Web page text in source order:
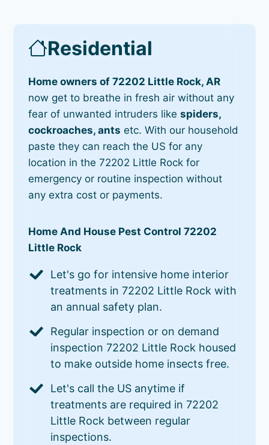
Residential
Home owners of 72202 Little Rock, AR
now get to breathe in fresh air without any
fear of unwanted intruders likespiders,
cockroaches, ants etc. With our household
paste they can reach the US for any
location in the 72202 Little Rock for
emergency or routine inspection without
any extra cost or payments.
Home And House Pest Control 72202
Little Rock
Let's go for intensive home interior
treatments in 72202 Little Rock with
an annual safety plan.
Regular inspection or on demand
inspection 72202 Little Rock housed
to make outside home insects free.
Let's call the US anytime if
treatments are required in 72202
Little Rock between regular
inspections.